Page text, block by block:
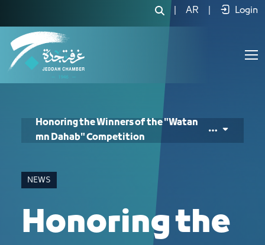
Honoring the Winners of the "Watan
AR Login
Honoring the Winners of the "Watan
mn Dahab" Competition
NEWS
Honoring the